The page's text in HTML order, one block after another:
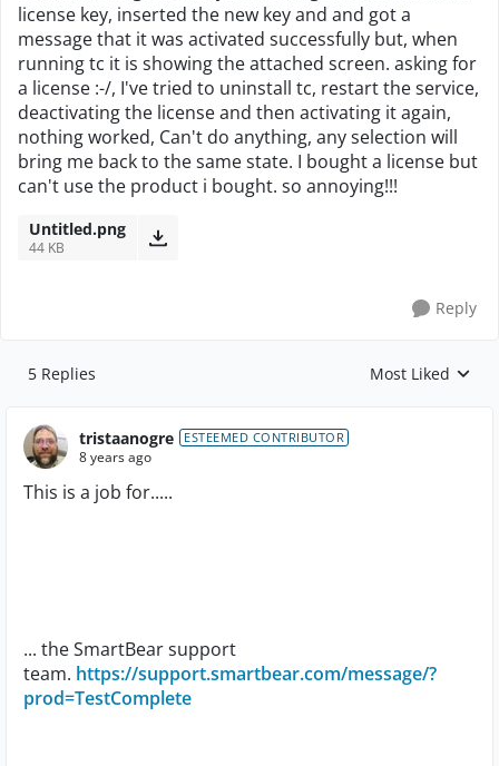
license key, inserted the new key and and got a
message that it was activated successfully but, when
running tc it is showing the attached screen. asking for
a license :-/, I've tried to uninstall tc, restart the service,
deactivating the license and then activating it again,
nothing worked, Can't do anything, any selection will
bring me back to the same state. I bought a license but
can't use the product i bought. so annoying!!!
Untitled.png
44 KB
Reply
5 Replies Replies sorted by
Most Liked
tristaanogre ESTEEMED CONTRIBUTOR
8 years ago
This is a job for.....
... the SmartBear support
team. https://support.smartbear.com/message/?
prod=TestComplete